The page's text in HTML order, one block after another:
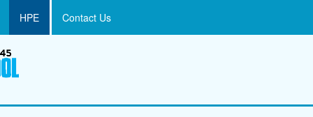
HPE Contact Us